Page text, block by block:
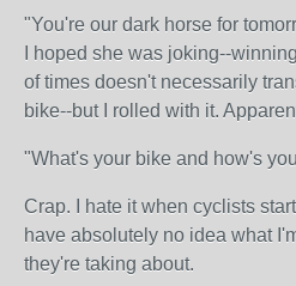
"You're our dark horse for
I hoped she was joking--
of times doesn't necessarily
bike--but I rolled with it.
"What's your bike and how's
Crap. I hate it when cyclists
have absolutely no idea what
they're taking about.